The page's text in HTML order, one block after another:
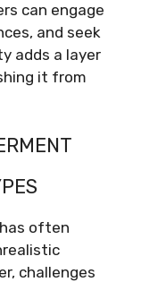
can engage
and seek
adds a layer
it from
often
challenges